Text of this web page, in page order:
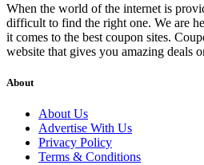
When the world of the internet is
difficult to find the right one. We are
it comes to the best coupon sites.
website that gives you amazing deals
About
About Us
Advertise With Us
Privacy Policy
Terms & Conditions